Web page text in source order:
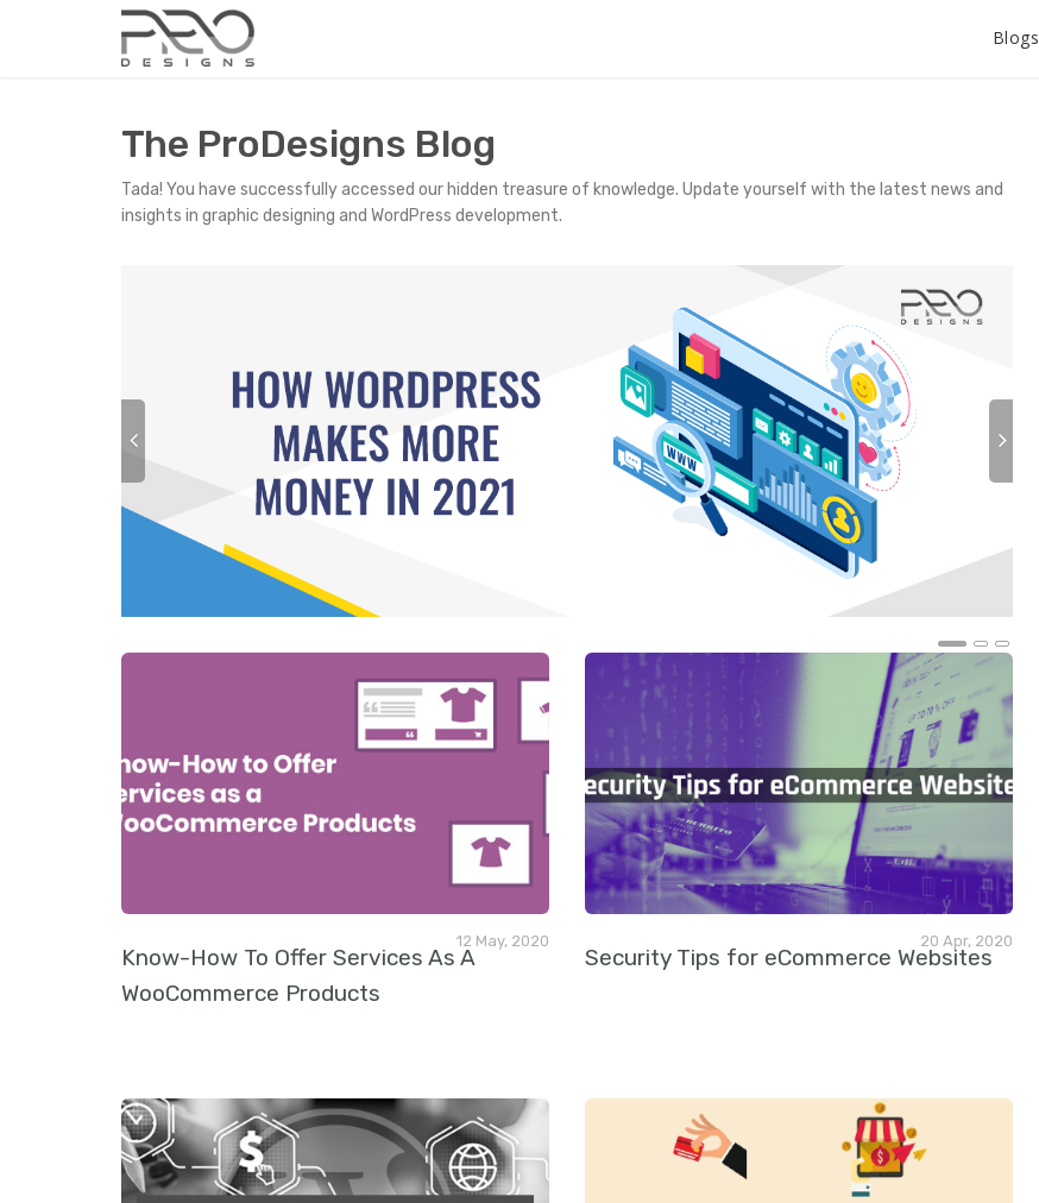
Blogs
The ProDesigns Blog
Tada! You have successfully accessed our hidden treasure of knowledge. Update yourself with the latest news and
insights in graphic designing and WordPress development.
P
r
e
o
N
e
t
Know-How To Offer Services As A
WooCommerce Products
12 May, 2020
Security Tips for eCommerce Websites
20 Apr, 2020